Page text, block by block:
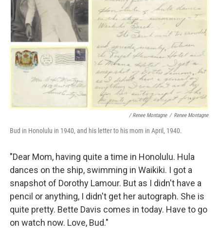
/ Renee Montagne / Renee Montagne
Bud in Honolulu in 1940, and his letter to his mom in April, 1940.
"Dear Mom, having quite a time in Honolulu. Hula
dances on the ship, swimming in Waikiki. I got a
snapshot of Dorothy Lamour. But as I didn't have a
pencil or anything, I didn't get her autograph. She is
quite pretty. Bette Davis comes in today. Have to go
on watch now. Love, Bud."